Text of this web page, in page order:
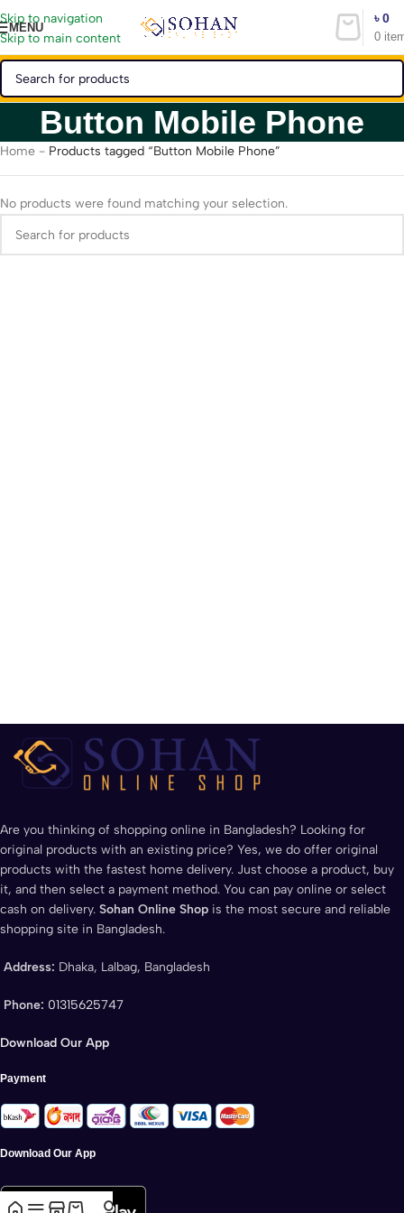
Skip to navigation
Skip to main content
MENU
0
৳0
Button Mobile Phone
Home - Products tagged “Button Mobile Phone”
No products were found matching your selection.
Are you thinking of shopping online in Bangladesh? Looking for
original products with an existing price? Yes, we do offer original
products with the fastest home delivery. Just choose a product, buy
it, and then select a payment method. You can pay online or select
cash on delivery. Sohan Online Shop is the most secure and reliable
shopping site in Bangladesh.
Address: Dhaka, Lalbag, Bangladesh
Phone: 01315625747
Download Our App
Payment
Download Our App